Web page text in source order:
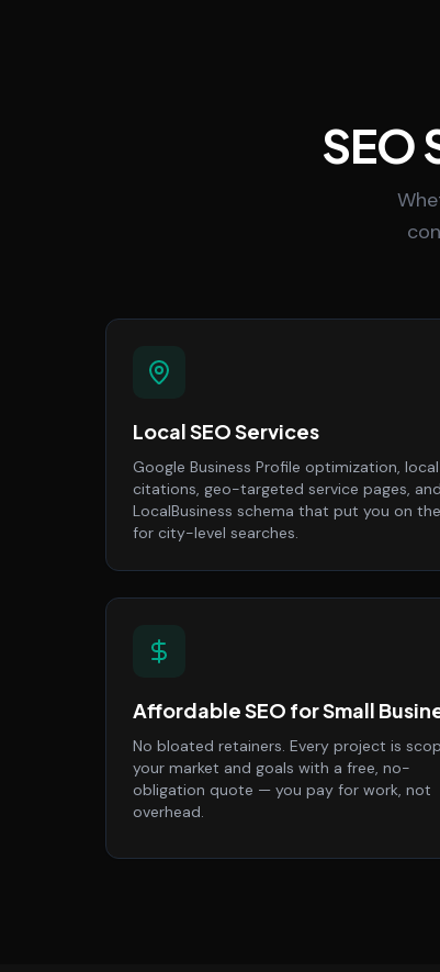
SEO
Local SEO Services
Google Business Profile optimization, local
citations, geo-targeted service pages, and
LocalBusiness schema that put you on
for city-level searches.
Affordable SEO for Small
No bloated retainers. Every project is
your market and goals with a free, no-
obligation quote — you pay for work, not
overhead.